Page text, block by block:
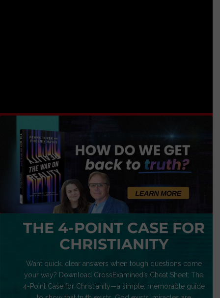
THE 4-POINT CASE FOR
CHRISTIANITY
Want quick, clear answers when tough questions come
your way? Download CrossExamined’s Cheat Sheet: The
4-Point Case for Christianity—a simple, memorable guide